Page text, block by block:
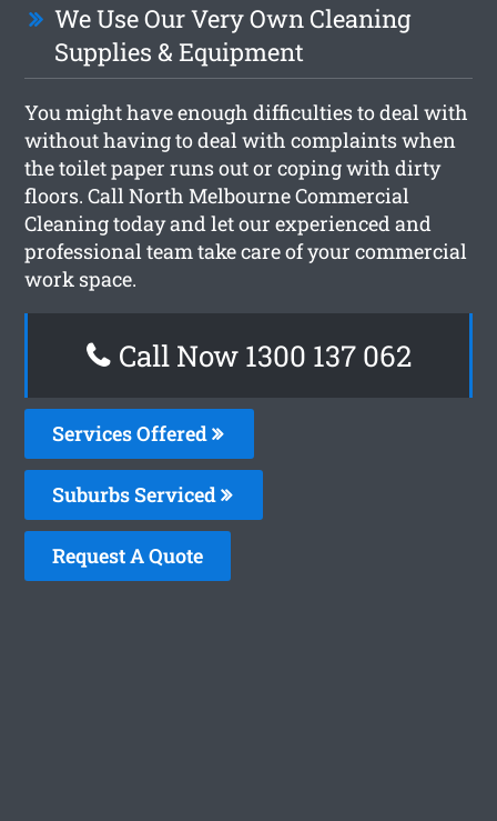
We Use Our Very Own Cleaning
Supplies & Equipment
You might have enough difficulties to deal with
without having to deal with complaints when
the toilet paper runs out or coping with dirty
floors. Call North Melbourne Commercial
Cleaning today and let our experienced and
professional team take care of your commercial
work space.
Call Now 1300 137 062
Services Offered
Suburbs Serviced
Request A Quote